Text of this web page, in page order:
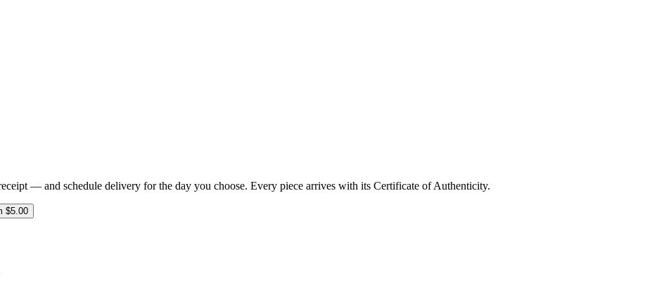
— and schedule delivery for the day you choose. Every piece arrives with its Certificate of Authenticity.
$5.00